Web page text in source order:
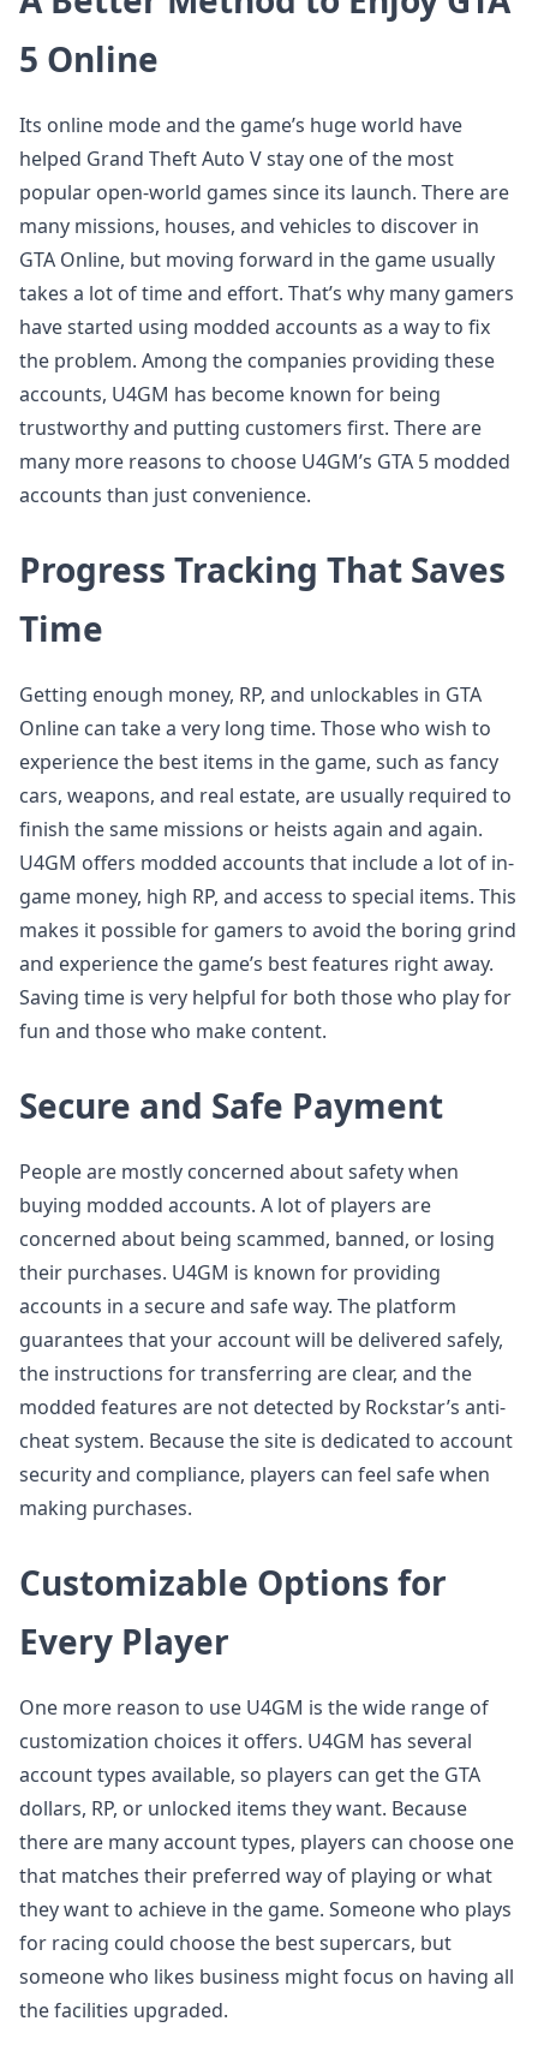
5 Online
Its online mode and the game’s huge world have
helped Grand Theft Auto V stay one of the most
popular open-world games since its launch. There are
many missions, houses, and vehicles to discover in
GTA Online, but moving forward in the game usually
takes a lot of time and effort. That’s why many gamers
have started using modded accounts as a way to fix
the problem. Among the companies providing these
accounts, U4GM has become known for being
trustworthy and putting customers first. There are
many more reasons to choose U4GM’s GTA 5 modded
accounts than just convenience.
Progress Tracking That Saves
Time
Getting enough money, RP, and unlockables in GTA
Online can take a very long time. Those who wish to
experience the best items in the game, such as fancy
cars, weapons, and real estate, are usually required to
finish the same missions or heists again and again.
U4GM offers modded accounts that include a lot of in-
game money, high RP, and access to special items. This
makes it possible for gamers to avoid the boring grind
and experience the game’s best features right away.
Saving time is very helpful for both those who play for
fun and those who make content.
Secure and Safe Payment
People are mostly concerned about safety when
buying modded accounts. A lot of players are
concerned about being scammed, banned, or losing
their purchases. U4GM is known for providing
accounts in a secure and safe way. The platform
guarantees that your account will be delivered safely,
the instructions for transferring are clear, and the
modded features are not detected by Rockstar’s anti-
cheat system. Because the site is dedicated to account
security and compliance, players can feel safe when
making purchases.
Customizable Options for
Every Player
One more reason to use U4GM is the wide range of
customization choices it offers. U4GM has several
account types available, so players can get the GTA
dollars, RP, or unlocked items they want. Because
there are many account types, players can choose one
that matches their preferred way of playing or what
they want to achieve in the game. Someone who plays
for racing could choose the best supercars, but
someone who likes business might focus on having all
the facilities upgraded.